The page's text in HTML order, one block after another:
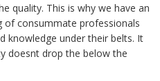
quality. This is why we have an
of consummate professionals
knowledge under their belts. It
doesnt drop the below the